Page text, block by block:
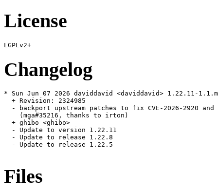
License
Changelog
* Sun Jun 07 2026 daviddavid <daviddavid> 1.22.11-
  + Revision: 2324985
- backport upstream patches to fix CVE-2026-2920 and
    (mga#35216, thanks to irton)
  + ghibo <ghibo>
  - Update to version 1.22.11
  - Update to release 1.22.8
  - Update to release 1.22.5
Files